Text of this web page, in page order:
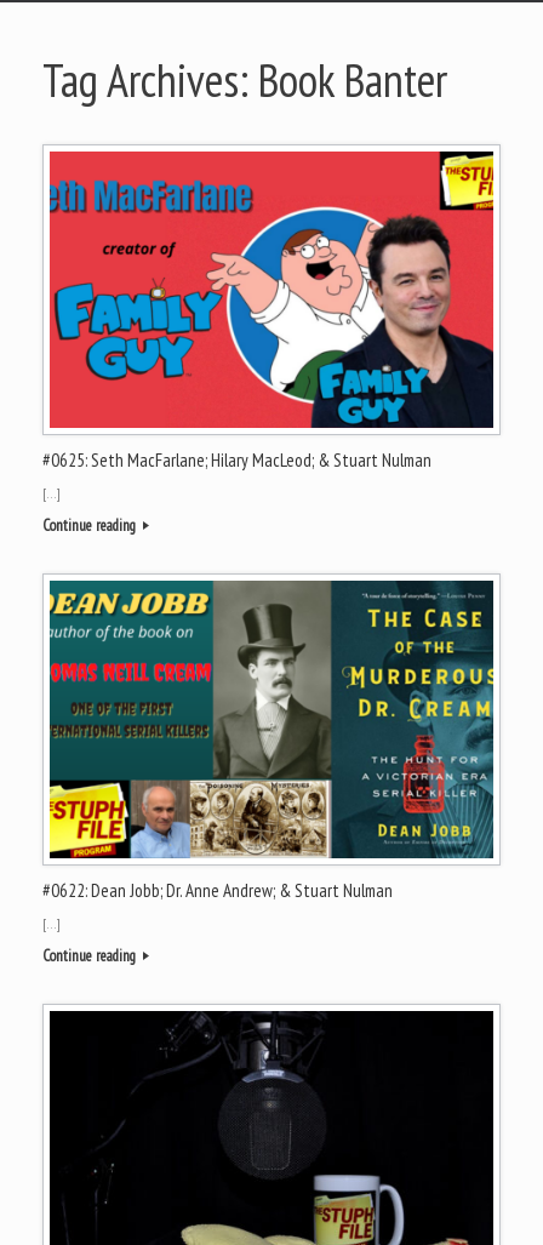
Tag Archives: Book Banter
#0625: Seth MacFarlane; Hilary MacLeod; & Stuart Nulman
[…]
Continue reading
#0622: Dean Jobb; Dr. Anne Andrew; & Stuart Nulman
[…]
Continue reading